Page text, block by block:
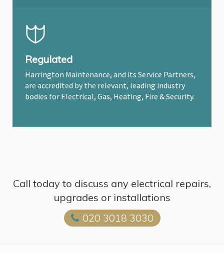
Regulated
Harrington Maintenance, and its Service Partners,
are accredited by the relevant, leading industry
bodies for Electrical, Gas, Heating, Fire & Security.
Call today to discuss any electrical repairs,
upgrades or installations
020 3018 3030